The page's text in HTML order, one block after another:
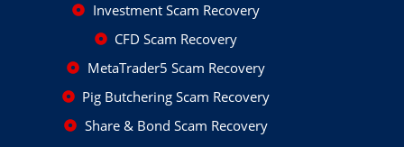
Investment Scam Recovery
CFD Scam Recovery
MetaTrader5 Scam Recovery
Pig Butchering Scam Recovery
Share & Bond Scam Recovery